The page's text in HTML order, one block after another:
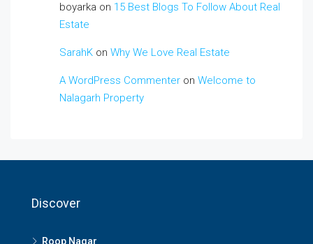
boyarka on 15 Best Blogs To Follow About Real
Estate
SarahK on Why We Love Real Estate
A WordPress Commenter on Welcome to
Nalagarh Property
Discover
Roop Nagar